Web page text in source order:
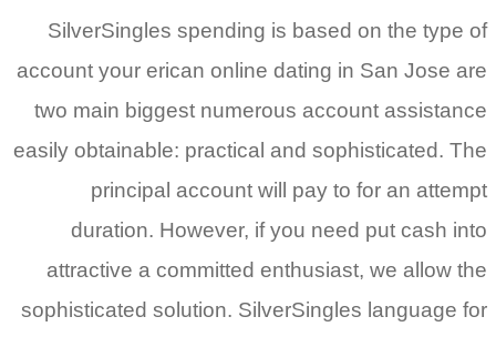
SilverSingles spending is based on the type of
account your erican online dating in San Jose are
two main biggest numerous account assistance
easily obtainable: practical and sophisticated. The
principal account will pay to for an attempt
duration. However, if you need put cash into
attractive a committed enthusiast, we allow the
sophisticated solution. SilverSingles language for